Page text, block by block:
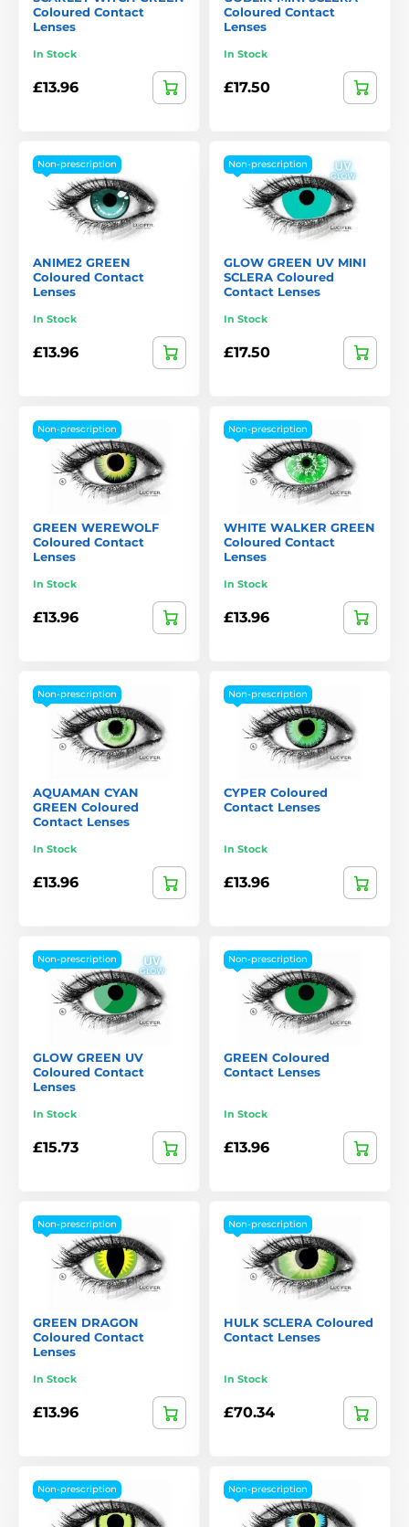
Coloured Contact
Lenses
In Stock
£13.96
Coloured Contact
Lenses
In Stock
£17.50
Non-prescription
ANIME2 GREEN
Coloured Contact
Lenses
In Stock
£13.96
Non-prescription
GLOW GREEN UV MINI
SCLERA Coloured
Contact Lenses
In Stock
£17.50
Non-prescription
GREEN WEREWOLF
Coloured Contact
Lenses
In Stock
£13.96
Non-prescription
WHITE WALKER GREEN
Coloured Contact
Lenses
In Stock
£13.96
Non-prescription
AQUAMAN CYAN
GREEN Coloured
Contact Lenses
In Stock
£13.96
Non-prescription
CYPER Coloured
Contact Lenses
In Stock
£13.96
Non-prescription
GLOW GREEN UV
Coloured Contact
Lenses
In Stock
£15.73
Non-prescription
GREEN Coloured
Contact Lenses
In Stock
£13.96
Non-prescription
GREEN DRAGON
Coloured Contact
Lenses
In Stock
£13.96
Non-prescription
HULK SCLERA Coloured
Contact Lenses
In Stock
£70.34
Non-prescription Non-prescription